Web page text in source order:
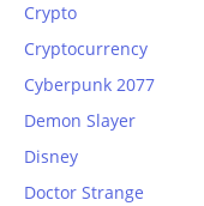
Crypto
Cryptocurrency
Cyberpunk 2077
Demon Slayer
Disney
Doctor Strange